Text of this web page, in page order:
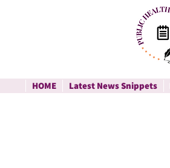
HOME Latest News Snippets